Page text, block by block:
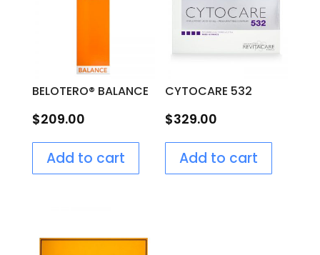
BELOTERO® BALANCE
$209.00
Add to cart
CYTOCARE 532
$329.00
Add to cart